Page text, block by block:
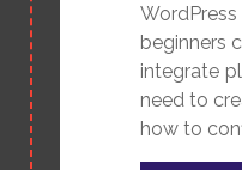
beginners
integrate
need to
how to